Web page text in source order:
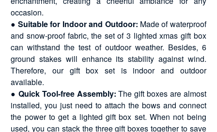
occasion.
●Suitable for Indoor and Outdoor: Made of waterproof
and snow-proof fabric, the set of 3 lighted xmas gift box
can withstand the test of outdoor weather. Besides, 6
ground stakes will enhance its stability against wind.
Therefore, our gift box set is indoor and outdoor
available.
●Quick Tool-free Assembly: The gift boxes are almost
installed, you just need to attach the bows and connect
the power to get a lighted gift box set. When not being
used, you can stack the three gift boxes together to save